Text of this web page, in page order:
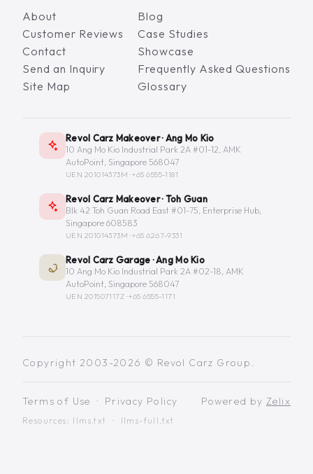
About
Customer Reviews
Contact
Send an Inquiry
Site Map
Blog
Case Studies
Showcase
Frequently Asked Questions
Glossary
Revol Carz Makeover · Ang Mo Kio
10 Ang Mo Kio Industrial Park 2A #01-12, AMK
AutoPoint, Singapore 568047
UEN 201014373M ·+65 6555-1181
Revol Carz Makeover · Toh Guan
Blk 42 Toh Guan Road East #01-75, Enterprise Hub,
Singapore 608583
UEN 201014373M ·+65 6267-9331
Revol Carz Garage · Ang Mo Kio
10 Ang Mo Kio Industrial Park 2A #02-18, AMK
AutoPoint, Singapore 568047
UEN 201507117Z ·+65 6555-1171
Copyright 2003-2026 © Revol Carz Group.
Terms of Use · Privacy Policy
Resources: llms.txt · llms-full.txt
Powered by Zelix